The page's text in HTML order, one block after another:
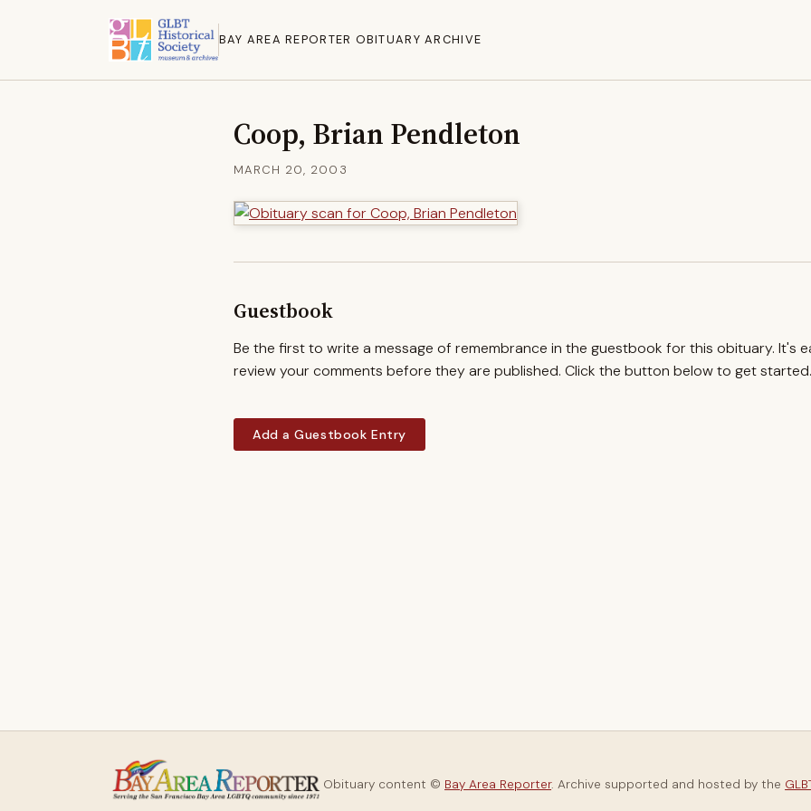
BAY AREA REPORTER OBITUARY ARCHIVE
Coop, Brian Pendleton
MARCH 20, 2003
Guestbook
Be the first to write a message of remembrance in the guestbook for this obituary. It's
review your comments before they are published. Click the button below to get started.
Add a Guestbook Entry
Obituary content © Bay Area Reporter. Archive supported and hosted by the